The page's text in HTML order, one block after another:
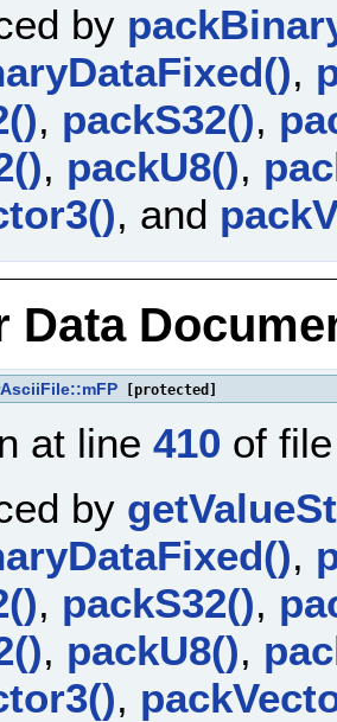
by
,
, packS32(),
, packU8(),
, and
Data
[protected]
at line 410 of
by
,
, packS32(),
, packU8(),
,